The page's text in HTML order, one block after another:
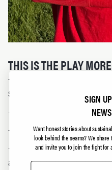
THIS IS THE PLAY
- Timeless, retro-inspired
sponsor to go obsolete.
- 100% cotton – no polyester,
- 1 free repair included if it
- Number 2 on the back —
and a nod to the 2-degree
SIGN
Want honest stories about
look behind the seams?We share
and invite you to join the fight for